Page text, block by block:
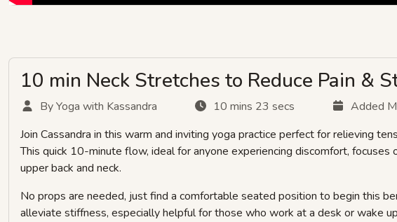
10 min Neck Stretches to Reduce Pain &
By Yoga with Kassandra 10 mins 23 secs
Added
Join Cassandra in this warm and inviting yoga practice perfect for relieving
This quick 10-minute flow, ideal for anyone experiencing discomfort,
upper back and neck.
No props are needed, just find a comfortable seated position to begin this
alleviate stiffness, especially helpful for those who work at a desk or wake